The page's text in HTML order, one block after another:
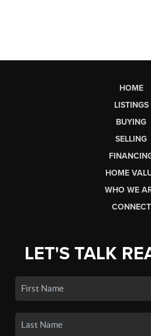
HOME
LISTINGS
BUYING
SELLING
HOME
WHO WE
CONNECT
LET'S TALK